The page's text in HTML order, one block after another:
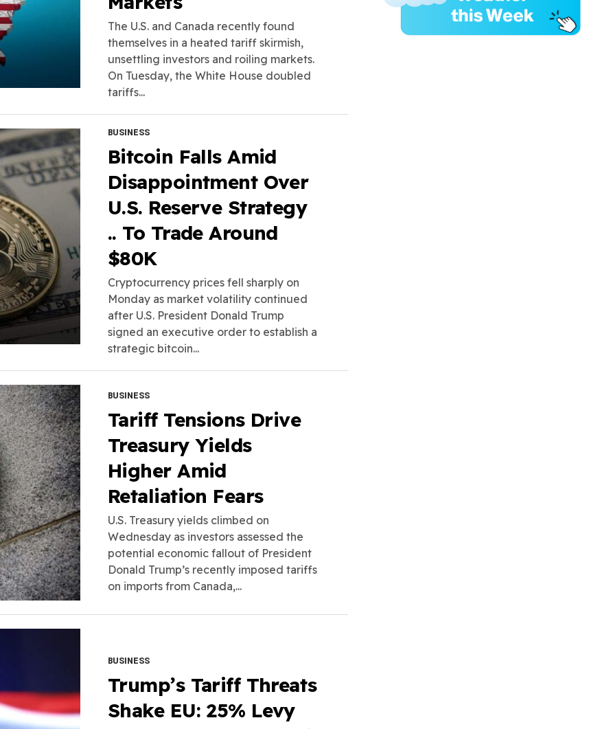
The U.S. and Canada recently found
themselves in a heated tariff skirmish,
unsettling investors and roiling markets.
On Tuesday, the White House doubled
tariffs...
BUSINESS
Bitcoin Falls Amid
Disappointment Over
U.S. Reserve Strategy
.. To Trade Around
$80K
Cryptocurrency prices fell sharply on
Monday as market volatility continued
after U.S. President Donald Trump
signed an executive order to establish a
strategic bitcoin...
BUSINESS
Tariff Tensions Drive
Treasury Yields
Higher Amid
Retaliation Fears
U.S. Treasury yields climbed on
Wednesday as investors assessed the
potential economic fallout of President
Donald Trump’s recently imposed tariffs
on imports from Canada,...
BUSINESS
Trump’s Tariff Threats
Shake EU: 25% Levy